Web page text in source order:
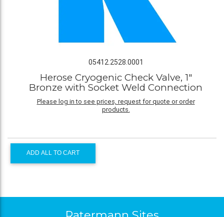
05412.2528.0001
Herose Cryogenic Check Valve, 1"
Bronze with Socket Weld Connection
Please log in to see prices, request for quote or order
products.
ADD ALL TO CART